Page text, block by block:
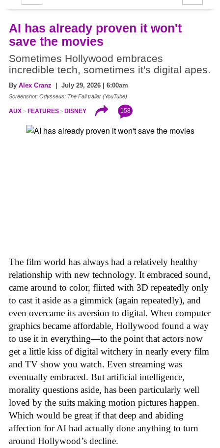
AI has already proven it won't
save the movies
Sometimes Hollywood embraces
incredible tech, sometimes it's digital apes.
By Alex Cranz | July 29, 2026 | 6:00am
Screenshot: Odysseus: The Fall trailer (YouTube)
AUX FEATURES DISNEY 158
The film world has always had a relatively healthy
relationship with new technology. It embraced sound,
came around to color, flirted with 3D repeatedly only
to cast it aside as a gimmick (again repeatedly), and
even overcame its aversion to digital. When computer
graphics became affordable, Hollywood found a way
to use it in everything—to the point that actors now
get a little kiss of digital witchery in nearly every film
and TV show you watch. Even streaming was
eventually embraced. But artificial intelligence,
morality questions aside, has been particularly well
loved by the suits making motion pictures happen.
Which would be great if that deep and abiding
affection for AI had actually done anything to turn
around Hollywood’s decline.